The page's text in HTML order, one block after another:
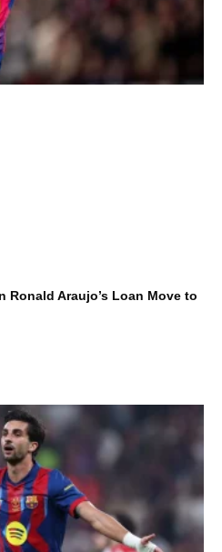
Ronald Araujo’s Loan Move to